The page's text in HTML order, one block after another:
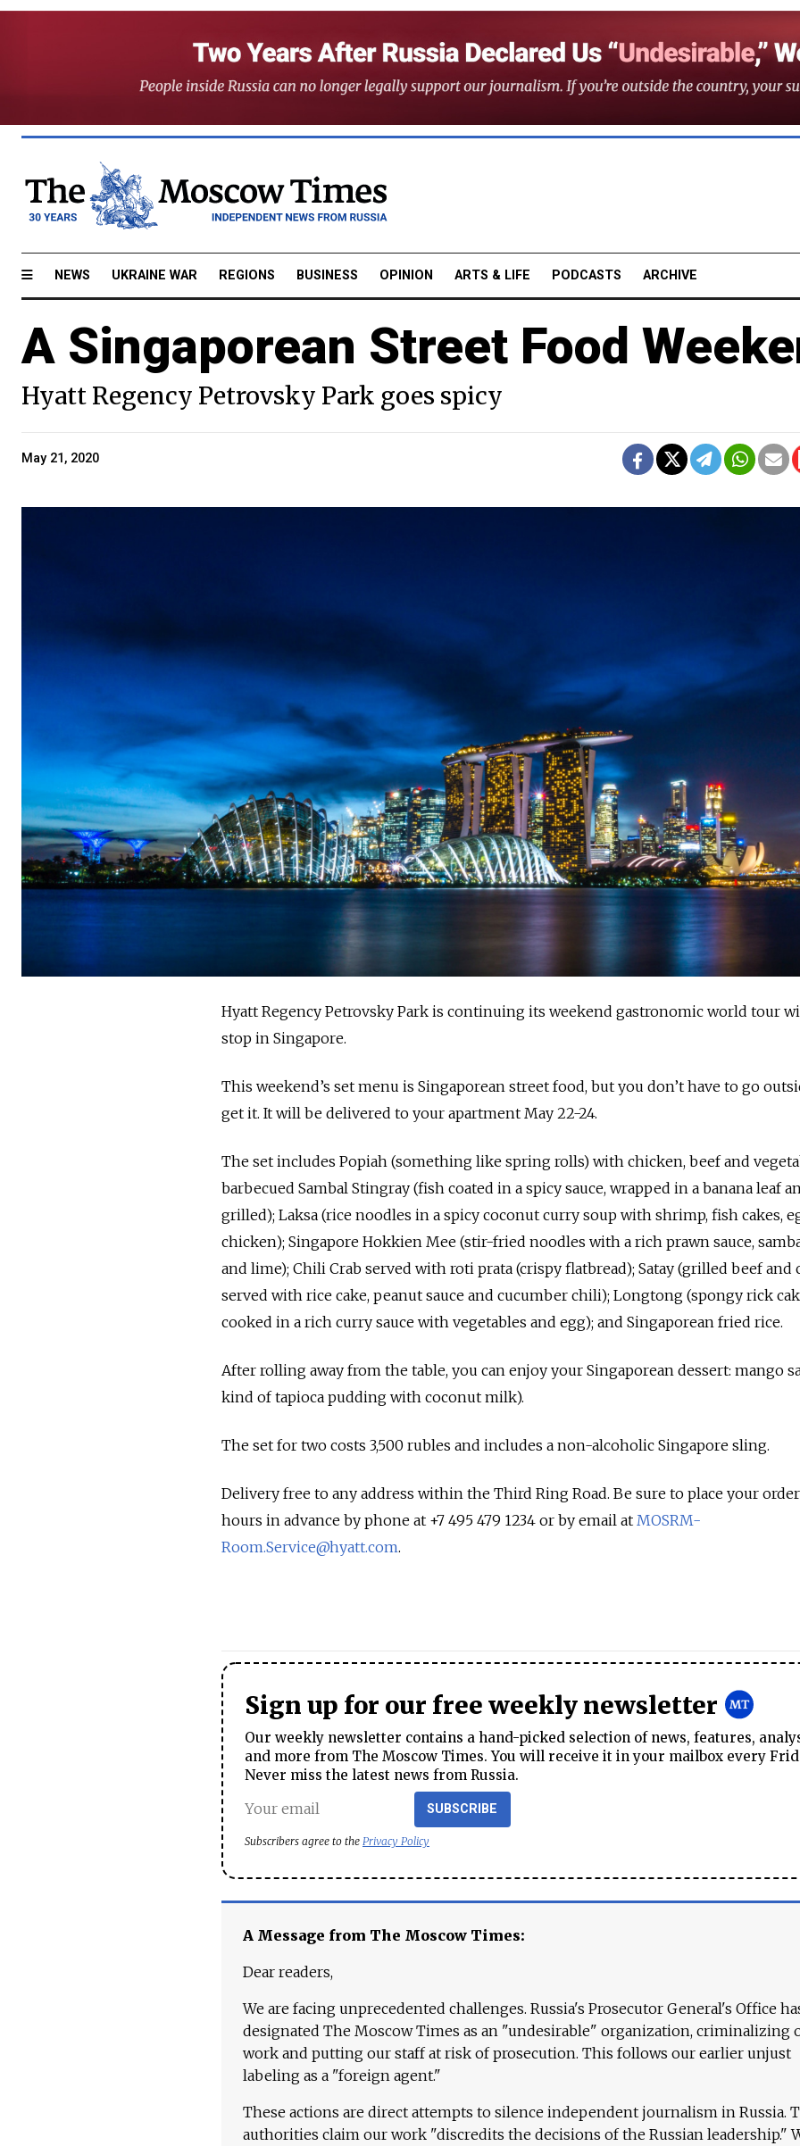
NEWS UKRAINE WAR REGIONS BUSINESS OPINION ARTS & LIFE PODCASTS ARCHIVE
A Singaporean Street Food
Hyatt Regency Petrovsky Park goes spicy
May 21, 2020
Hyatt Regency Petrovsky Park is continuing its weekend gastronomic world tour
stop in Singapore.
This weekend’s set menu is Singaporean street food, but you don’t have to go
get it. It will be delivered to your apartment May 22-24.
The set includes Popiah (something like spring rolls) with chicken, beef and
barbecued Sambal Stingray (fish coated in a spicy sauce, wrapped in a banana leaf
grilled); Laksa (rice noodles in a spicy coconut curry soup with shrimp, fish cakes,
chicken); Singapore Hokkien Mee (stir-fried noodles with a rich prawn sauce,
and lime); Chili Crab served with roti prata (crispy flatbread); Satay (grilled beef and
served with rice cake, peanut sauce and cucumber chili); Longtong (spongy rick
cooked in a rich curry sauce with vegetables and egg); and Singaporean fried rice.
After rolling away from the table, you can enjoy your Singaporean dessert: mango
kind of tapioca pudding with coconut milk).
The set for two costs 3,500 rubles and includes a non-alcoholic Singapore sling.
Delivery free to any address within the Third Ring Road. Be sure to place your
hours in advance by phone at +7 495 479 1234 or by email at MOSRM-
Room.Service@hyatt.com.
Sign up for our free weekly newsletter
Our weekly newsletter contains a hand-picked selection of news, features,
and more from The Moscow Times. You will receive it in your mailbox every
Never miss the latest news from Russia.
SUBSCRIBE
Subscribers agree to the Privacy Policy
A Message from The Moscow Times:
Dear readers,
We are facing unprecedented challenges. Russia's Prosecutor General's Office
designated The Moscow Times as an "undesirable" organization, criminalizing
work and putting our staff at risk of prosecution. This follows our earlier unjust
labeling as a "foreign agent."
These actions are direct attempts to silence independent journalism in Russia.
authorities claim our work "discredits the decisions of the Russian leadership."